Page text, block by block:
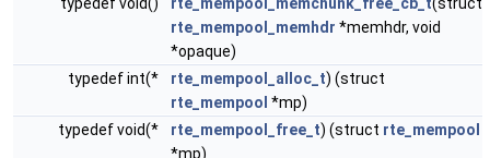
rte_mempool_memhdr *memhdr, void
*opaque)
typedef int(*
rte_mempool_alloc_t) (struct
rte_mempool *mp)
typedef void(*
rte_mempool_free_t) (struct rte_mempool
*mp)